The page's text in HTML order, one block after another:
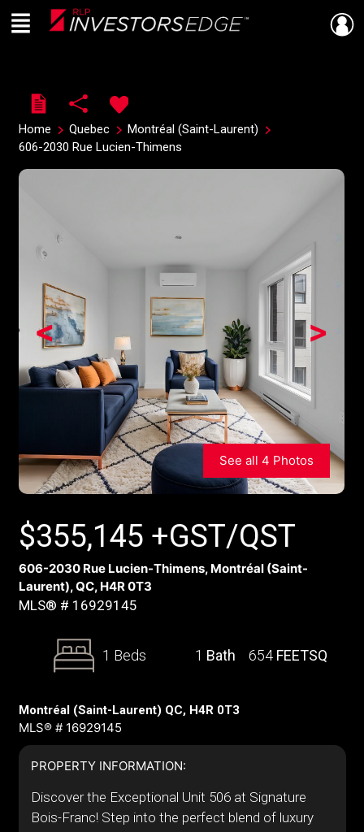
Live
En Direct
Menu
Home Quebec
Montréal (Saint-Laurent)
606-2030 Rue Lucien-Thimens
>
<
See all 4 Photos
$355,145 +GST/QST
606-2030 Rue Lucien-Thimens, Montréal (Saint-
Laurent), QC, H4R 0T3
MLS® # 16929145
1 Beds 1 Bath 654 FEETSQ
Montréal (Saint-Laurent) QC, H4R 0T3
MLS® # 16929145
PROPERTY INFORMATION:
Discover the Exceptional Unit 506 at Signature
Bois-Franc! Step into the perfect blend of luxury